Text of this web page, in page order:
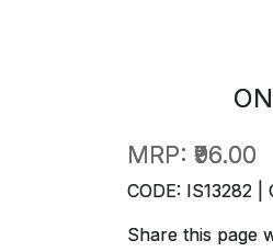
MRP: ₹96.00
CODE: IS13282 |
Share this page